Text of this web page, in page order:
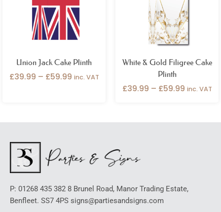
Union Jack Cake Plinth
£39.99 – £59.99 inc. VAT
White & Gold Filigree Cake
Plinth
£39.99 – £59.99 inc. VAT
P: 01268 435 382 8 Brunel Road, Manor Trading Estate,
Benfleet. SS7 4PS signs@partiesandsigns.com